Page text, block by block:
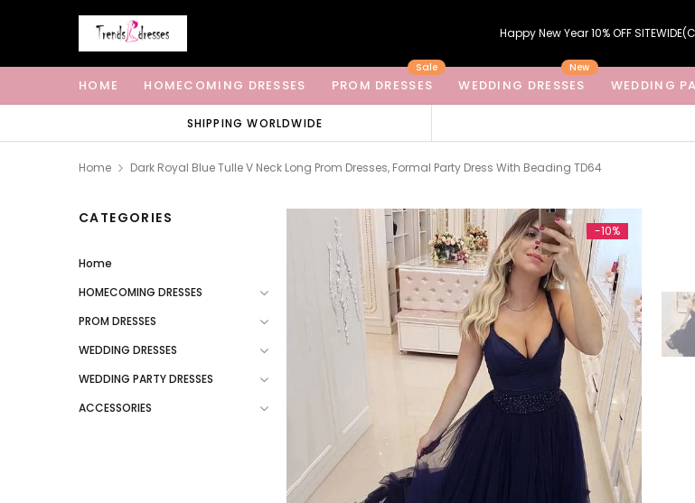
Happy New Year 10% OFF
HOME HOMECOMING DRESSES PROM DRESSES
Sale
WEDDING DRESSES
New
WEDDING
SHIPPING WORLDWIDE
Home Dark Royal Blue Tulle V Neck Long Prom Dresses, Formal Party Dress With Beading TD64
CATEGORIES
Home
HOMECOMING DRESSES
PROM DRESSES
WEDDING DRESSES
WEDDING PARTY DRESSES
ACCESSORIES
-10%